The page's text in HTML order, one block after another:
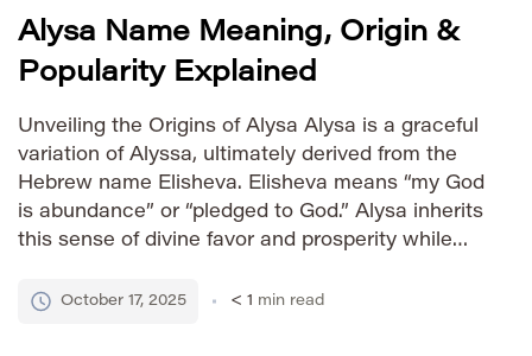
Alysa Name Meaning, Origin &
Popularity Explained
Unveiling the Origins of Alysa Alysa is a graceful
variation of Alyssa, ultimately derived from the
Hebrew name Elisheva. Elisheva means “my God
is abundance” or “pledged to God.” Alysa inherits
this sense of divine favor and prosperity while
How to Say It IPA: /ˈæli.sə/ Phonetic: AL-ih-suh
October 17, 2025 < 1 min read